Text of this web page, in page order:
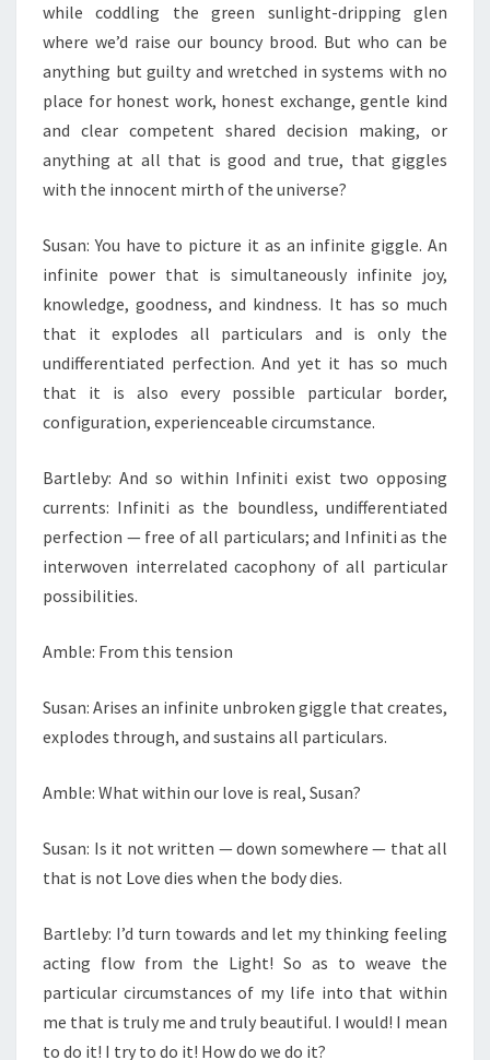
while coddling the green sunlight-dripping glen
where we’d raise our bouncy brood. But who can be
anything but guilty and wretched in systems with no
place for honest work, honest exchange, gentle kind
and clear competent shared decision making, or
anything at all that is good and true, that giggles
with the innocent mirth of the universe?
Susan: You have to picture it as an infinite giggle. An
infinite power that is simultaneously infinite joy,
knowledge, goodness, and kindness. It has so much
that it explodes all particulars and is only the
undifferentiated perfection. And yet it has so much
that it is also every possible particular border,
configuration, experienceable circumstance.
Bartleby: And so within Infiniti exist two opposing
currents: Infiniti as the boundless, undifferentiated
perfection — free of all particulars; and Infiniti as the
interwoven interrelated cacophony of all particular
possibilities.
Amble: From this tension
Susan: Arises an infinite unbroken giggle that creates,
explodes through, and sustains all particulars.
Amble: What within our love is real, Susan?
Susan: Is it not written — down somewhere — that all
that is not Love dies when the body dies.
Bartleby: I’d turn towards and let my thinking feeling
acting flow from the Light! So as to weave the
particular circumstances of my life into that within
me that is truly me and truly beautiful. I would! I mean
to do it! I try to do it! How do we do it?